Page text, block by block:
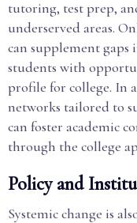
tutoring, test prep,
underserved areas.
can supplement
students with
profile for college. In
networks tailored to
can foster academic
through the college
Policy and
Systemic change is